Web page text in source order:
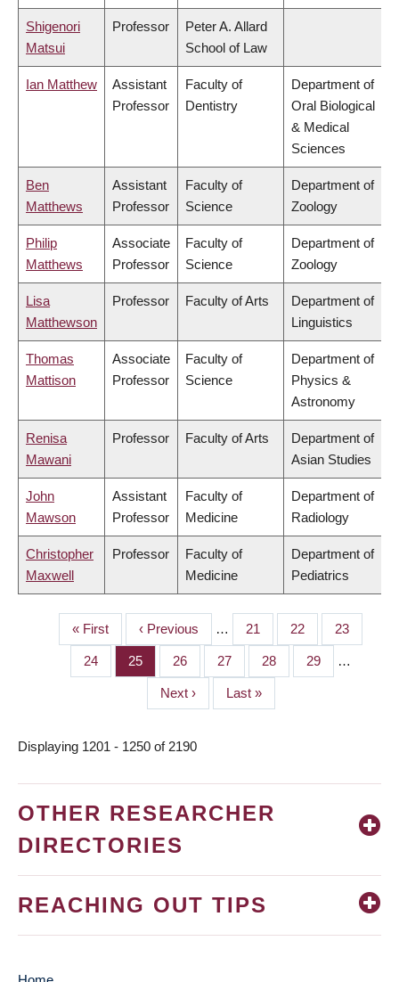
Shigenori
Matsui
Professor
Peter A. Allard
School of Law
Ian Matthew
Assistant
Professor
Faculty of
Dentistry
Department of
Oral Biological
& Medical
Sciences
Ben
Matthews
Assistant
Professor
Faculty of
Science
Department of
Zoology
Philip
Matthews
Associate
Professor
Faculty of
Science
Department of
Zoology
Lisa
Matthewson
Professor Faculty of Arts
Department of
Linguistics
Thomas
Mattison
Associate
Professor
Faculty of
Science
Department of
Physics &
Astronomy
Renisa
Mawani
Professor Faculty of Arts
Department of
Asian Studies
John
Mawson
Assistant
Professor
Faculty of
Medicine
Department of
Radiology
Christopher
Maxwell
Professor
Faculty of
Medicine
Department of
Pediatrics
PAGINATION
First
page
« First
Previous
page
‹ Previous … Page
21 Page
22 Page
23
Page
24 Page
25 Page
26 Page
27 Page
28 Page
29 …
Next
page
Next ›
Last
page
Last »
Displaying 1201 - 1250 of 2190
OTHER RESEARCHER
DIRECTORIES
REACHING OUT TIPS